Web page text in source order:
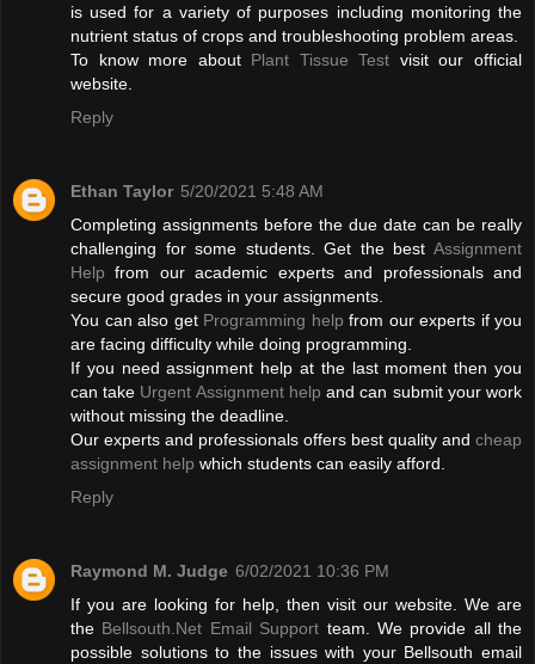
is used for a variety of purposes including monitoring the
nutrient status of crops and troubleshooting problem areas.
To know more about Plant Tissue Test visit our official
website.
Reply
Ethan Taylor 5/20/2021 5:48 AM
Completing assignments before the due date can be really
challenging for some students. Get the best Assignment
Help from our academic experts and professionals and
secure good grades in your assignments.
You can also get Programming help from our experts if you
are facing difficulty while doing programming.
If you need assignment help at the last moment then you
can take Urgent Assignment help and can submit your work
without missing the deadline.
Our experts and professionals offers best quality and cheap
assignment help which students can easily afford.
Reply
Raymond M. Judge 6/02/2021 10:36 PM
If you are looking for help, then visit our website. We are
the Bellsouth.Net Email Support team. We provide all the
possible solutions to the issues with your Bellsouth email